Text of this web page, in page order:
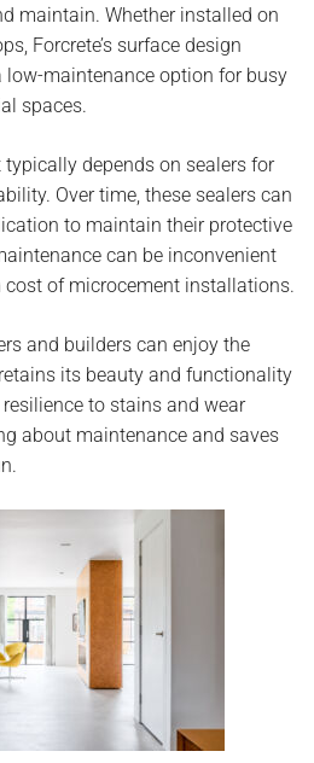
maintain. Whether installed on
Forcrete’s surface design
low-maintenance option for busy
spaces.
typically depends on sealers for
Over time, these sealers can
to maintain their protective
can be inconvenient
of microcement installations.
and builders can enjoy the
its beauty and functionality
to stains and wear
about maintenance and saves